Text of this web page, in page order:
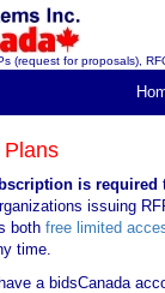
(request for proposals),
Plans
is required
issuing
both free limited
time.
a bidsCanada